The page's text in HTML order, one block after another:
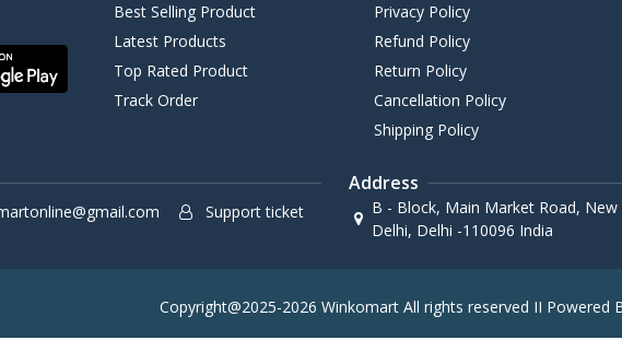
Best Selling Product
Latest Products
Top Rated Product
Track Order
Privacy Policy
Refund Policy
Return Policy
Cancellation Policy
Shipping Policy
Support ticket
Address
B - Block, Main Market Road,
Delhi, Delhi -110096 India
Copyright@2025-2026 Winkomart All rights reserved II Powered